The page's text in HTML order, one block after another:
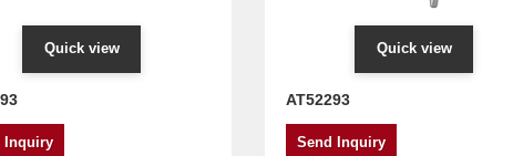
Quick view
Inquiry
Quick view
AT52293
Send Inquiry